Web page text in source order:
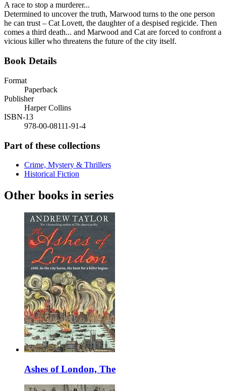
A race to stop a murderer...
Determined to uncover the truth, Marwood turns to the one person
he can trust – Cat Lovett, the daughter of a despised regicide. Then
comes a third death... and Marwood and Cat are forced to confront a
vicious killer who threatens the future of the city itself.
Book Details
Format
Paperback
Publisher
Harper Collins
ISBN-13
978-00-08111-91-4
Part of these collections
Crime, Mystery & Thrillers
Historical Fiction
Other books in series
Ashes of London, The